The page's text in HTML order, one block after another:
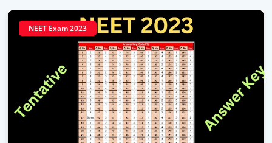
NEET Exam 2023